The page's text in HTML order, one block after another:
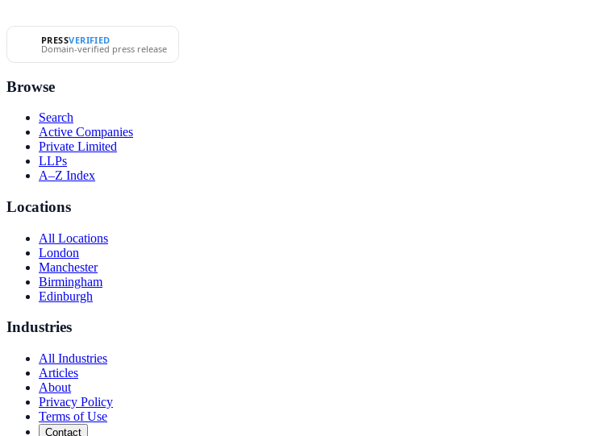
PRESSVERIFIED
Domain-verified press release
Browse
Search
Active Companies
Private Limited
LLPs
A–Z Index
Locations
All Locations
London
Manchester
Birmingham
Edinburgh
Industries
All Industries
Articles
About
Privacy Policy
Terms of Use
Contact